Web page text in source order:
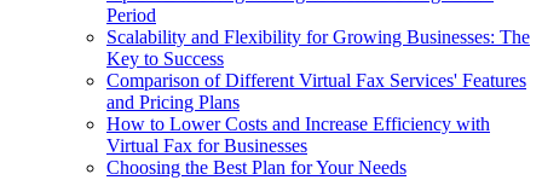
Period
Scalability and Flexibility for Growing Businesses: The
Key to Success
Comparison of Different Virtual Fax Services' Features
and Pricing Plans
How to Lower Costs and Increase Efficiency with
Virtual Fax for Businesses
Choosing the Best Plan for Your Needs